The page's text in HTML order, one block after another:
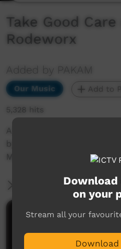
Take Good
Rodeworx
Added by PAKAM
Our Music Add to
5,328 hits
A live recording of Take
by Rodeworx at the
Music Festival, Halls Creek,
More Information
Comments on ICTV
Download
on your
Stream all your